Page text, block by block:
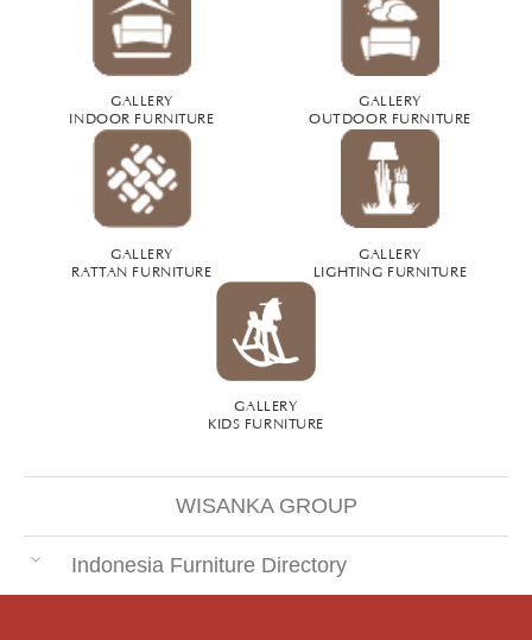
GALLERY
INDOOR FURNITURE
GALLERY
OUTDOOR FURNITURE
GALLERY
RATTAN FURNITURE
GALLERY
LIGHTING FURNITURE
GALLERY
KIDS FURNITURE
WISANKA GROUP
Indonesia Furniture Directory